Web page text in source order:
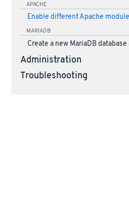
APACHE
Enable different Apache
MARIADB
Create a new MariaDB database
Administration
Troubleshooting